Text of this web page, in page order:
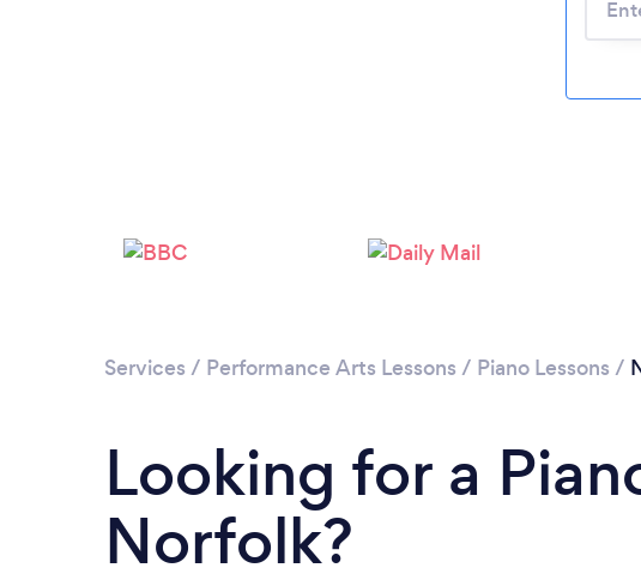
Services / Performance Arts Lessons / Piano Lessons /
Looking for a
Norfolk?